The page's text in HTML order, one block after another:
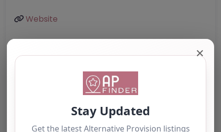
Website
Further information about areas of interest:
Something not right? Use the button below to
report an issue.
✕